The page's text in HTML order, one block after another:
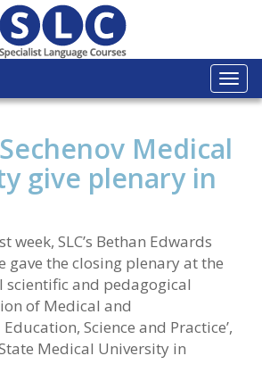
Medical
give plenary in
week, SLC’s Bethan Edwards
gave the closing plenary at the
and pedagogical
of Medical and
Science and Practice’,
Medical University in